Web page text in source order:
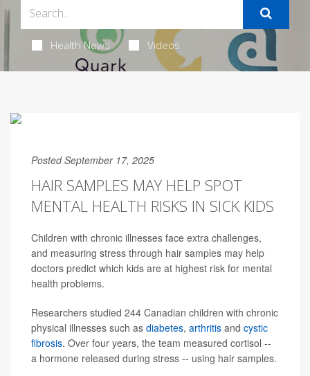
Health News Videos
Posted September 17, 2025
HAIR SAMPLES MAY HELP SPOT
MENTAL HEALTH RISKS IN SICK KIDS
Children with chronic illnesses face extra challenges,
and measuring stress through hair samples may help
doctors predict which kids are at highest risk for mental
health problems.
Researchers studied 244 Canadian children with chronic
physical illnesses such as diabetes, arthritis and cystic
fibrosis. Over four years, the team measured cortisol --
a hormone released during stress -- using hair samples.